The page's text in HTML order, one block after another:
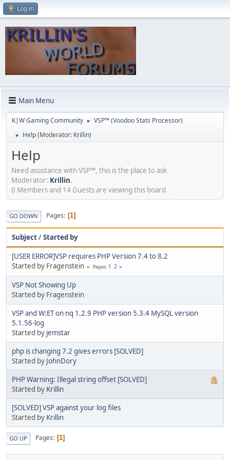
Log in
Main Menu
K|W Gaming Community ► VSP™ (Voodoo Stats Processor)
► Help(Moderator: Krillin)
Help
Need assistance with VSP™, this is the place to ask
Moderator: Krillin.
0 Members and 14 Guests are viewing this board.
GO DOWN Pages 1
Subject/Started by
[USER ERROR]VSP requires PHP Version 7.4 to 8.2
Started by Fragenstein
Pages 1 2
VSP Not Showing Up
Started by Fragenstein
VSP and W:ET on nq 1.2.9 PHP version 5.3.4 MySQL version
5.1.56-log
Started by jemstar
php is changing 7.2 gives errors [SOLVED]
Started by JohnDory
PHP Warning: Illegal string offset [SOLVED]
Started by Krillin
[SOLVED] VSP against your log files
Started by Krillin
GO UP Pages 1